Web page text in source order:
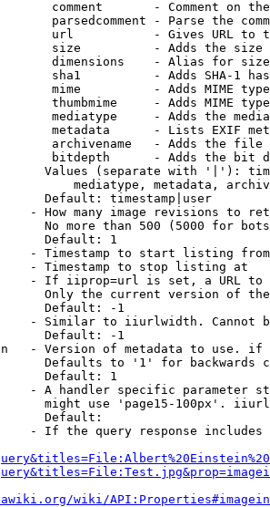
comment       - Comment on
parsedcomment - Parse the
url           - Gives URL to
size          - Adds the
dimensions    - Alias for size
sha1          - Adds SHA-1
mime          - Adds MIME
thumbmime     - Adds MIME
mediatype     - Adds the
metadata      - Lists EXIF
archivename   - Adds the
bitdepth      - Adds the bit
Values (separate with '|'):
mediatype, metadata,
Default: timestamp|user
- How many image revisions to
No more than 500 (5000 for
Default: 1
- Timestamp to start listing from
- Timestamp to stop listing at
- If iiprop=url is set, a URL
Only the current version of
Default: -1
- Similar to iiurlwidth. Cannot
Default: -1
- Version of metadata to use.
Defaults to '1' for backwards
Default: 1
- A handler specific parameter
might use 'page15-100px'.
Default:
- If the query response
wiki/